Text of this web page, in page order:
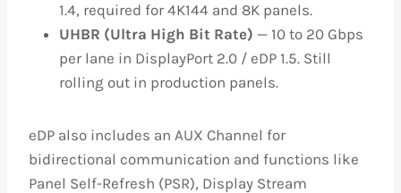
1.4, required for 4K144 and 8K panels.
UHBR (Ultra High Bit Rate) — 10 to 20 Gbps
per lane in DisplayPort 2.0 / eDP 1.5. Still
rolling out in production panels.
eDP also includes an AUX Channel for
bidirectional communication and functions like
Panel Self-Refresh (PSR), Display Stream